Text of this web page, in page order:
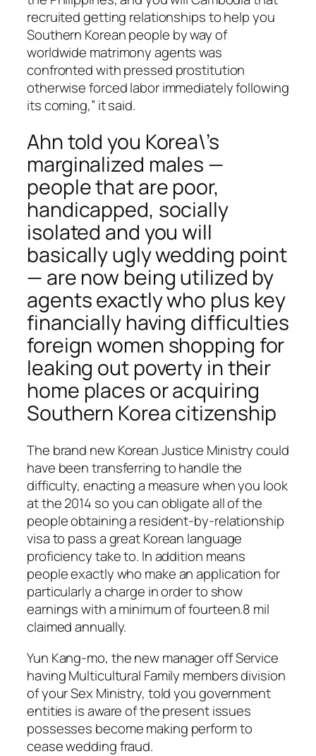
recruited getting relationships to help you
Southern Korean people by way of
worldwide matrimony agents was
confronted with pressed prostitution
otherwise forced labor immediately following
its coming,” it said.
Ahn told you Korea\’s
marginalized males —
people that are poor,
handicapped, socially
isolated and you will
basically ugly wedding point
— are now being utilized by
agents exactly who plus key
financially having difficulties
foreign women shopping for
leaking out poverty in their
home places or acquiring
Southern Korea citizenship
The brand new Korean Justice Ministry could
have been transferring to handle the
difficulty, enacting a measure when you look
at the 2014 so you can obligate all of the
people obtaining a resident-by-relationship
visa to pass a great Korean language
proficiency take to. In addition means
people exactly who make an application for
particularly a charge in order to show
earnings with a minimum of fourteen.8 mil
claimed annually.
Yun Kang-mo, the new manager off Service
having Multicultural Family members division
of your Sex Ministry, told you government
entities is aware of the present issues
possesses become making perform to
cease wedding fraud.